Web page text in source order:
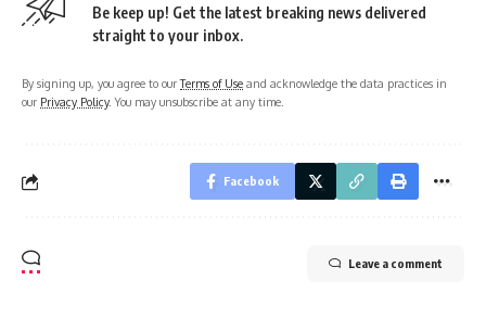
Be keep up! Get the latest breaking news delivered
straight to your inbox.
By signing up, you agree to ourTerms of Use and acknowledge the data practices in
our Privacy Policy. You may unsubscribe at any time.
Facebook
Leave a comment